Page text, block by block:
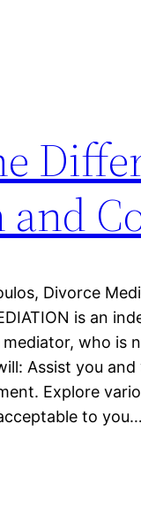
Divorce
is an
who is
Assist you
Explore
to you…